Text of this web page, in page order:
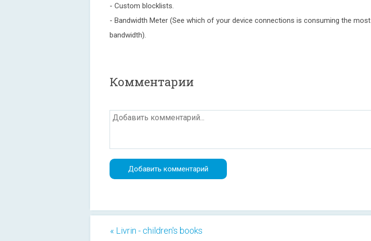
- Custom blocklists.
- Bandwidth Meter (See which of your device connections is consuming the most
bandwidth).
Комментарии
« Livrin - children's books